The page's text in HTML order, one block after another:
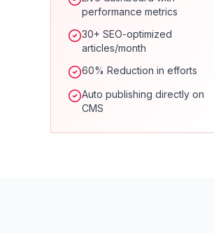
performance metrics
30+ SEO-optimized
articles/month
60% Reduction in efforts
Auto publishing directly on
CMS